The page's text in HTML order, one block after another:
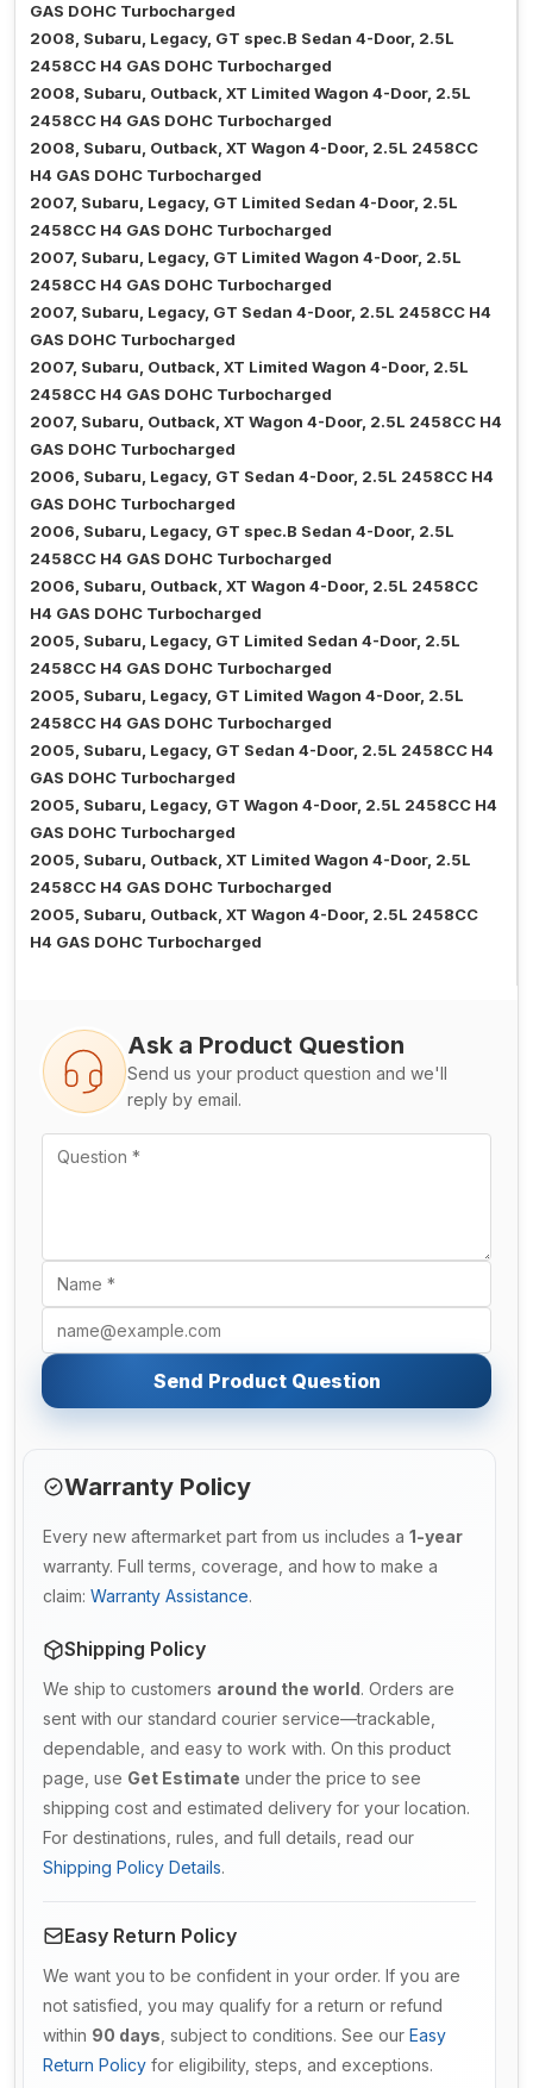
GAS DOHC Turbocharged
2008, Subaru, Legacy, GT spec.B Sedan 4-Door, 2.5L
2458CC H4 GAS DOHC Turbocharged
2008, Subaru, Outback, XT Limited Wagon 4-Door, 2.5L
2458CC H4 GAS DOHC Turbocharged
2008, Subaru, Outback, XT Wagon 4-Door, 2.5L 2458CC
H4 GAS DOHC Turbocharged
2007, Subaru, Legacy, GT Limited Sedan 4-Door, 2.5L
2458CC H4 GAS DOHC Turbocharged
2007, Subaru, Legacy, GT Limited Wagon 4-Door, 2.5L
2458CC H4 GAS DOHC Turbocharged
2007, Subaru, Legacy, GT Sedan 4-Door, 2.5L 2458CC H4
GAS DOHC Turbocharged
2007, Subaru, Outback, XT Limited Wagon 4-Door, 2.5L
2458CC H4 GAS DOHC Turbocharged
2007, Subaru, Outback, XT Wagon 4-Door, 2.5L 2458CC H4
GAS DOHC Turbocharged
2006, Subaru, Legacy, GT Sedan 4-Door, 2.5L 2458CC H4
GAS DOHC Turbocharged
2006, Subaru, Legacy, GT spec.B Sedan 4-Door, 2.5L
2458CC H4 GAS DOHC Turbocharged
2006, Subaru, Outback, XT Wagon 4-Door, 2.5L 2458CC
H4 GAS DOHC Turbocharged
2005, Subaru, Legacy, GT Limited Sedan 4-Door, 2.5L
2458CC H4 GAS DOHC Turbocharged
2005, Subaru, Legacy, GT Limited Wagon 4-Door, 2.5L
2458CC H4 GAS DOHC Turbocharged
2005, Subaru, Legacy, GT Sedan 4-Door, 2.5L 2458CC H4
GAS DOHC Turbocharged
2005, Subaru, Legacy, GT Wagon 4-Door, 2.5L 2458CC H4
GAS DOHC Turbocharged
2005, Subaru, Outback, XT Limited Wagon 4-Door, 2.5L
2458CC H4 GAS DOHC Turbocharged
2005, Subaru, Outback, XT Wagon 4-Door, 2.5L 2458CC
H4 GAS DOHC Turbocharged
Ask a Product Question
Send us your product question and we'll
reply by email.
Send Product Question
Warranty Policy
Every new aftermarket part from us includes a 1-year
warranty. Full terms, coverage, and how to make a
claim: Warranty Assistance.
Shipping Policy
We ship to customers around the world. Orders are
sent with our standard courier service—trackable,
dependable, and easy to work with. On this product
page, use Get Estimate under the price to see
shipping cost and estimated delivery for your location.
For destinations, rules, and full details, read our
Shipping Policy Details.
Easy Return Policy
We want you to be confident in your order. If you are
not satisfied, you may qualify for a return or refund
within 90 days , subject to conditions. See our Easy
Return Policy for eligibility, steps, and exceptions.